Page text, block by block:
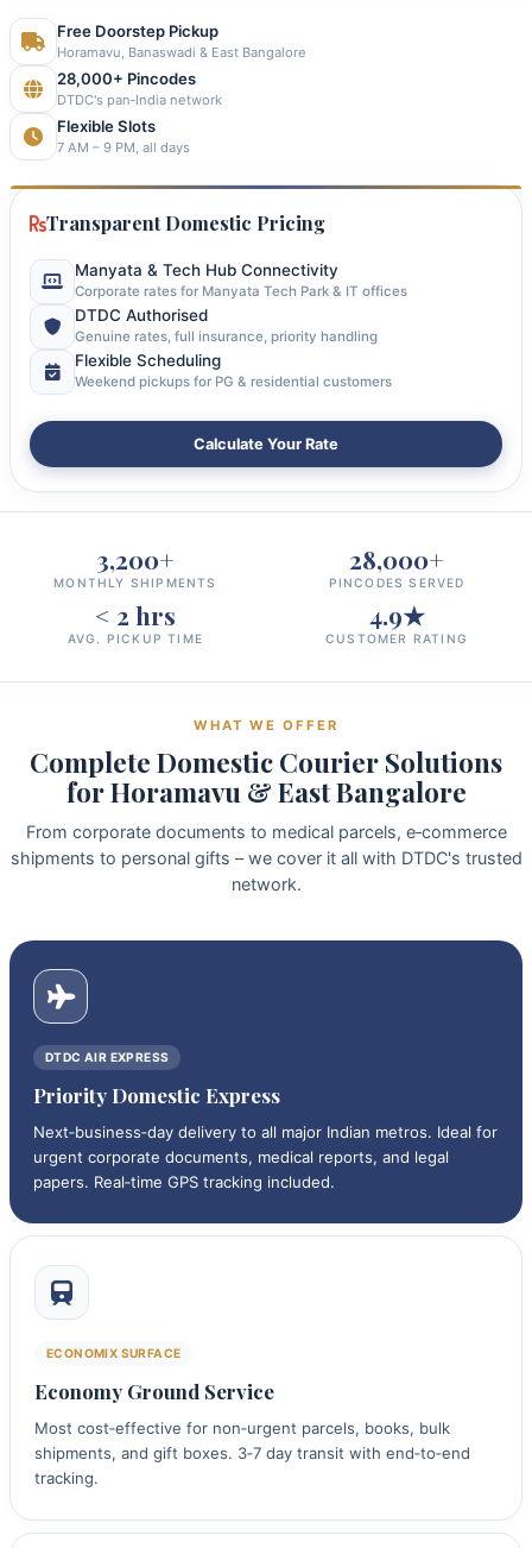
Free Doorstep Pickup
Horamavu, Banaswadi & East Bangalore
28,000+ Pincodes
DTDC's pan‑India network
Flexible Slots
7 AM – 9 PM, all days
Transparent Domestic Pricing
Manyata & Tech Hub Connectivity
Corporate rates for Manyata Tech Park & IT offices
DTDC Authorised
Genuine rates, full insurance, priority handling
Flexible Scheduling
Weekend pickups for PG & residential customers
Calculate Your Rate
3,200+
MONTHLY SHIPMENTS
28,000+
PINCODES SERVED
< 2 hrs
AVG. PICKUP TIME
4.9★
CUSTOMER RATING
WHAT WE OFFER
Complete Domestic Courier Solutions
for Horamavu & East Bangalore
From corporate documents to medical parcels, e‑commerce
shipments to personal gifts – we cover it all with DTDC's trusted
network.
DTDC AIR EXPRESS
Priority Domestic Express
Next‑business‑day delivery to all major Indian metros. Ideal for
urgent corporate documents, medical reports, and legal
papers. Real‑time GPS tracking included.
ECONOMIX SURFACE
Economy Ground Service
Most cost‑effective for non‑urgent parcels, books, bulk
shipments, and gift boxes. 3‑7 day transit with end‑to‑end
tracking.